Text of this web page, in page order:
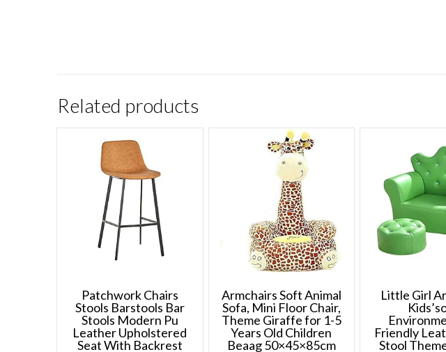
Related products
Patchwork Chairs
Stools Barstools Bar
Stools Modern Pu
Leather Upholstered
Seat With Backrest
Armchairs Soft Animal
Sofa, Mini Floor Chair,
Theme Giraffe for 1-5
Years Old Children
Beaag 50×45×85cm
Little Girl
Friendly
Stool